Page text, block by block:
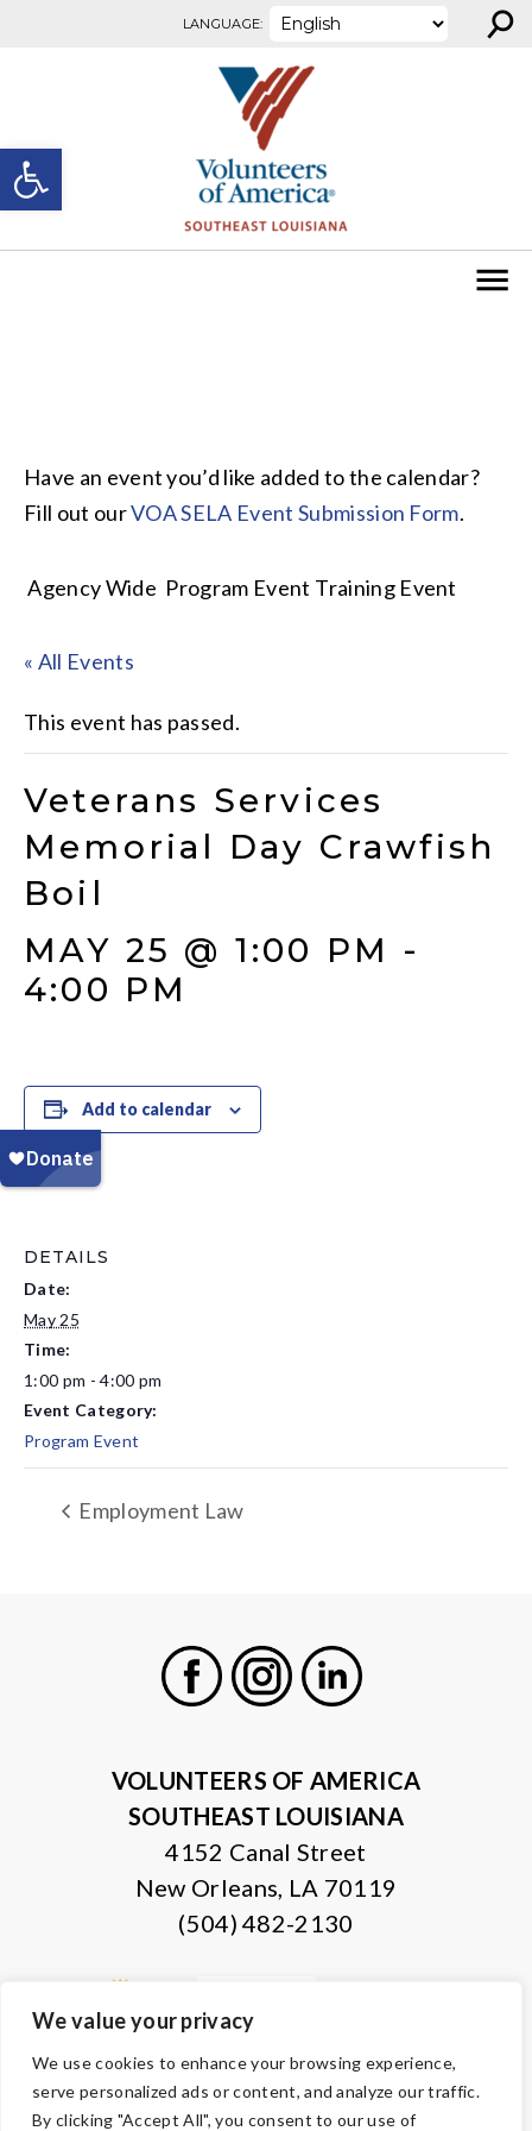
Open toolbar
We value your privacy
We use cookies to enhance your browsing experience,
serve personalized ads or content, and analyze our traffic.
By clicking "Accept All", you consent to our use of
LANGUAGE: ⚲
Have an event you’d like added to the calendar?
Fill out ourVOA SELA Event Submission Form.
Agency Wide Program Event Training Event
« All Events
This event has passed.
Veterans Services
Memorial Day Crawfish
Boil
MAY 25 @ 1:00 PM -
4:00 PM
Add to calendar
DETAILS
Date:
May 25
Time:
1:00 pm - 4:00 pm
Event Category:
Program Event
Employment Law
VOLUNTEERS OF AMERICA
SOUTHEAST LOUISIANA
4152 Canal Street
New Orleans, LA 70119
(504) 482-2130